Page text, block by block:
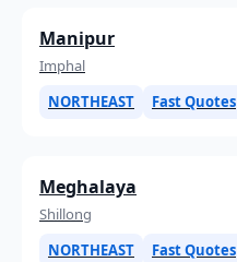
Manipur
Imphal
NORTHEAST
Fast Quotes
Meghalaya
Shillong
NORTHEAST
Fast Quotes